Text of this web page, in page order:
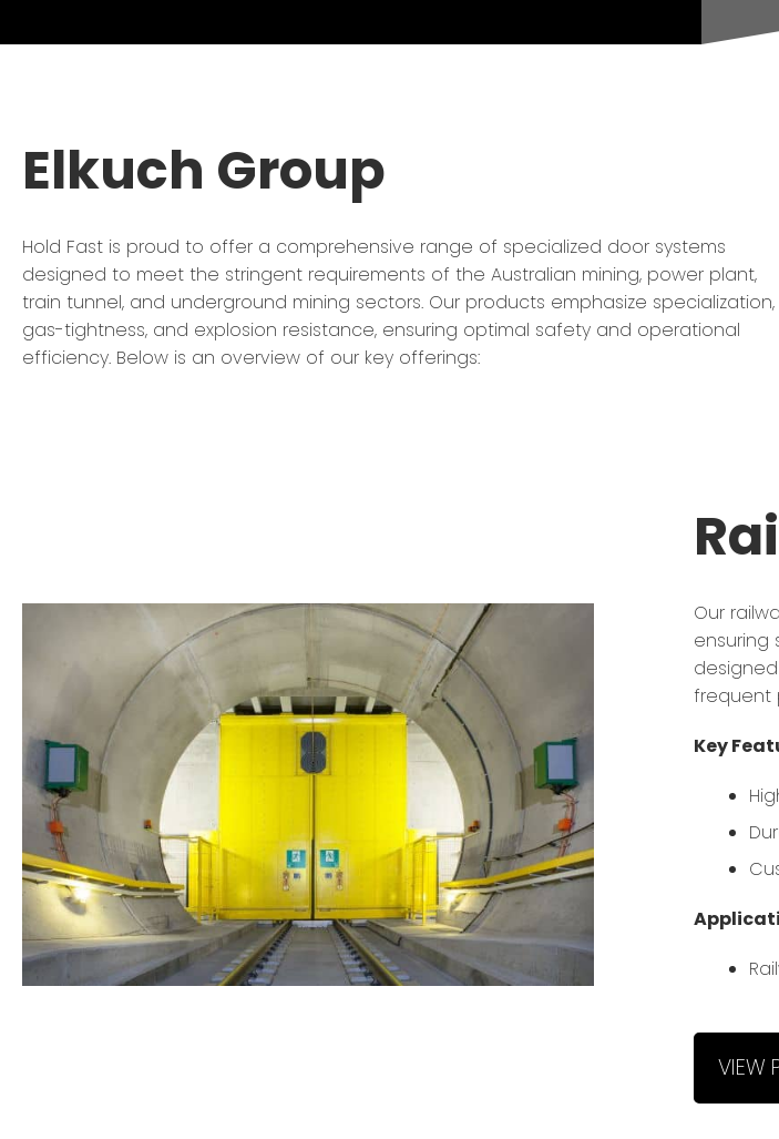
Elkuch Group
Hold Fast is proud to offer a comprehensive range of specialized door systems
designed to meet the stringent requirements of the Australian mining, power plant,
train tunnel, and underground mining sectors. Our products emphasize specialization,
gas-tightness, and explosion resistance, ensuring optimal safety and operational
efficiency. Below is an overview of our key offerings:
Our
ensuring
frequent
Key
VIEW